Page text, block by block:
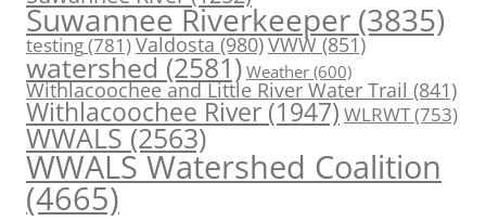
Suwannee Riverkeeper (3835)
testing(781)Valdosta(980)VWW(851)
watershed(2581) Weather (600)
Withlacoochee and Little River Water Trail (841)
Withlacoochee River(1947)WLRWT(753)
WWALS(2563)
WWALS Watershed Coalition
(4665)